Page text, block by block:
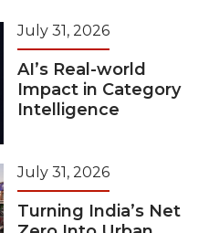
July 31, 2026
AI’s Real-world
Impact in Category
Intelligence
July 31, 2026
Turning India’s Net